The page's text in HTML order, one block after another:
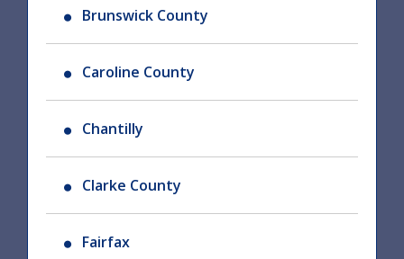
Brunswick County
Caroline County
Chantilly
Clarke County
Fairfax